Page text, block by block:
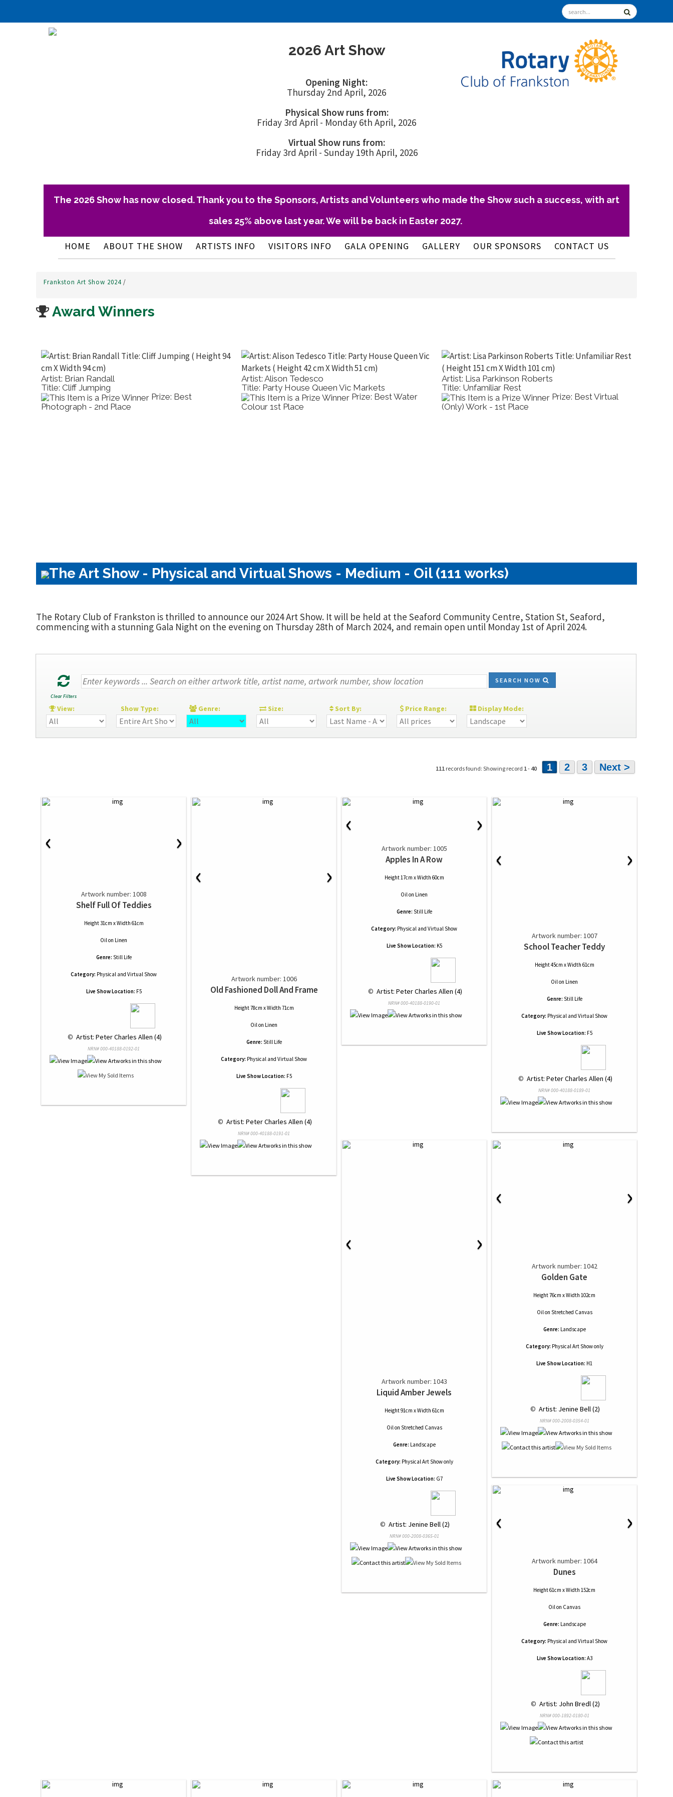
2026 Art Show
Opening Night:
Thursday 2nd April, 2026
Physical Show runs from:
Friday 3rd April - Monday 6th April, 2026
Virtual Show runs from:
Friday 3rd April - Sunday 19th April, 2026
The 2026 Show has now closed. Thank you to the Sponsors, Artists and Volunteers who made the Show such a success, with art
sales 25% above last year. We will be back in Easter 2027.
HOME ABOUT THE SHOW ARTISTS INFO VISITORS INFO GALA OPENING GALLERY OUR SPONSORS CONTACT US
Frankston Art Show 2024/
Award Winners
Artist: Brian Randall
Title: Cliff Jumping
Prize: Best
Photograph - 2nd Place
Artist: Alison Tedesco
Title: Party House Queen Vic Markets
Prize: Best Water
Colour 1st Place
Artist: Lisa Parkinson Roberts
Title: Unfamiliar Rest
Prize: Best Virtual
(Only) Work - 1st Place
The Art Show - Physical and Virtual Shows - Medium - Oil (111 works)
The Rotary Club of Frankston is thrilled to announce our 2024 Art Show. It will be held at the Seaford Community Centre, Station St, Seaford,
commencing with a stunning Gala Night on the evening on Thursday 28th of March 2024, and remain open until Monday 1st of April 2024.
Clear Filters
SEARCH NOW
View: Show Type: Genre: Size: Sort By: Price Range: Display Mode:
111 records found: Showing record 1- 40 1 2 3 Next >
‹ ›
Artwork number: 1008
Shelf Full Of Teddies
Height 31cm x Width 61cm
Oilon Linen
Genre: Still Life
Category: Physical and Virtual Show
Live Show Location: F5
© Artist: Peter Charles Allen (4)
NRN# 000-40188-0192-01
‹ ›
Artwork number: 1006
Old Fashioned Doll And Frame
Height 78cm x Width 71cm
Oilon Linen
Genre: Still Life
Category: Physical and Virtual Show
Live Show Location: F5
© Artist: Peter Charles Allen (4)
NRN# 000-40188-0191-01
‹ ›
Artwork number: 1005
Apples In A Row
Height 17cm x Width 60cm
Oilon Linen
Genre: Still Life
Category: Physical and Virtual Show
Live Show Location: K5
© Artist: Peter Charles Allen (4)
NRN# 000-40188-0190-01
‹ ›
Artwork number: 1007
School Teacher Teddy
Height 45cm x Width 61cm
Oilon Linen
Genre: Still Life
Category: Physical and Virtual Show
Live Show Location: F5
© Artist: Peter Charles Allen (4)
NRN# 000-40188-0189-01
‹ ›
Artwork number: 1043
Liquid Amber Jewels
Height 91cm x Width 61cm
Oilon Stretched Canvas
Genre: Landscape
Category: Physical Art Show only
Live Show Location: G7
© Artist: Jenine Bell (2)
NRN# 000-2008-0365-01
‹ ›
Artwork number: 1042
Golden Gate
Height 76cm x Width 102cm
Oilon Stretched Canvas
Genre: Landscape
Category: Physical Art Show only
Live Show Location: H1
© Artist: Jenine Bell (2)
NRN# 000-2008-0354-01
‹ ›
Artwork number: 1064
Dunes
Height 61cm x Width 152cm
Oilon Canvas
Genre: Landscape
Category: Physical and Virtual Show
Live Show Location: A3
© Artist: John Bredl (2)
NRN# 000-1892-0180-01